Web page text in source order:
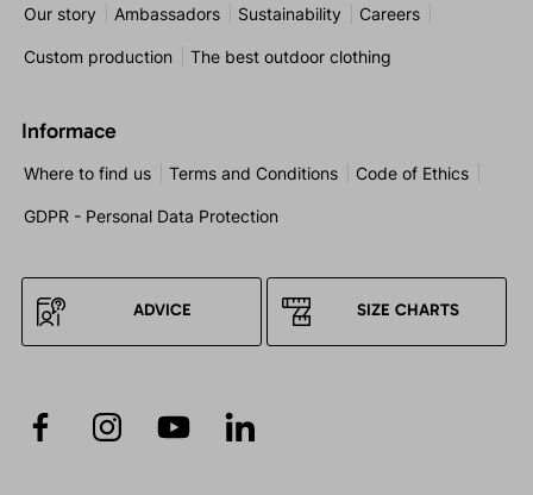
Our story Ambassadors Sustainability Careers
Custom production The best outdoor clothing
Informace
Where to find us Terms and Conditions Code of Ethics
GDPR - Personal Data Protection
ADVICE SIZE CHARTS